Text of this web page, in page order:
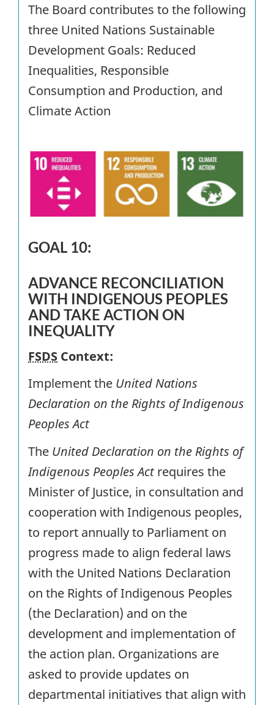
The Board contributes to the following
three United Nations Sustainable
Development Goals: Reduced
Inequalities, Responsible
Consumption and Production, and
Climate Action
GOAL 10:
ADVANCE RECONCILIATION
WITH INDIGENOUS PEOPLES
AND TAKE ACTION ON
INEQUALITY
FSDS Context:
Implement the United Nations
Declaration on the Rights of Indigenous
Peoples Act
The United Declaration on the Rights of
Indigenous Peoples Act requires the
Minister of Justice, in consultation and
cooperation with Indigenous peoples,
to report annually to Parliament on
progress made to align federal laws
with the United Nations Declaration
on the Rights of Indigenous Peoples
(the Declaration) and on the
development and implementation of
the action plan. Organizations are
asked to provide updates on
departmental initiatives that align with